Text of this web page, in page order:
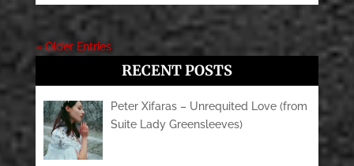
« Older Entries
RECENT POSTS
Peter Xifaras – Unrequited Love (from
Suite Lady Greensleeves)